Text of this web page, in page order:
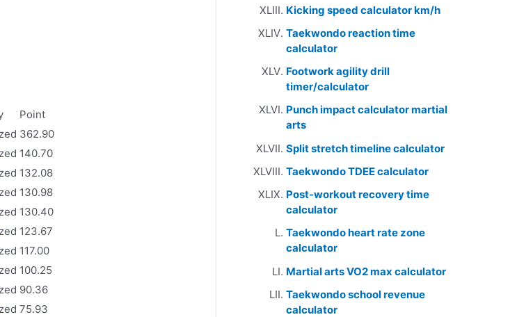
Point
362.90
140.70
132.08
130.98
130.40
123.67
117.00
100.25
90.36
75.93
Kicking speed calculator km/h
Taekwondo reaction time
calculator
Footwork agility drill
timer/calculator
Punch impact calculator martial
arts
Split stretch timeline calculator
Taekwondo TDEE calculator
Post-workout recovery time
calculator
Taekwondo heart rate zone
calculator
Martial arts VO2 max calculator
Taekwondo school revenue
calculator